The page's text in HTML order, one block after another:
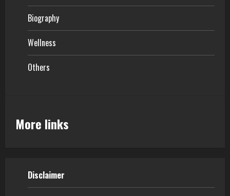
Biography
Wellness
Others
More links
Disclaimer